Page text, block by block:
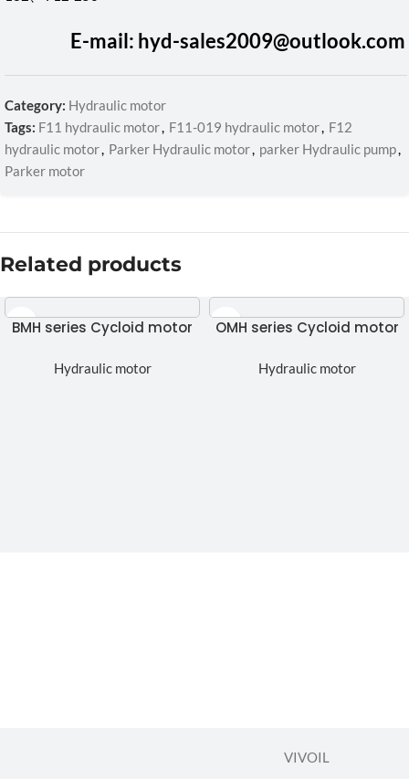
E-mail: hyd-sales2009@outlook.com
Category: Hydraulic motor
Tags: F11 hydraulic motor, F11-019 hydraulic motor, F12
hydraulic motor, Parker Hydraulic motor, parker Hydraulic pump,
Parker motor
Related products
BMH series Cycloid motor
Hydraulic motor
OMH series Cycloid motor
Hydraulic motor
VIVOIL